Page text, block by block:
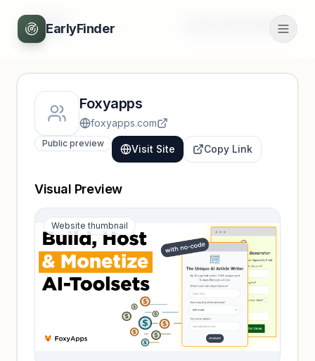
EarlyFinder
Back
Foxyapps
foxyapps.com
Public preview Visit Site Copy Link
Visual Preview
Website thumbnail